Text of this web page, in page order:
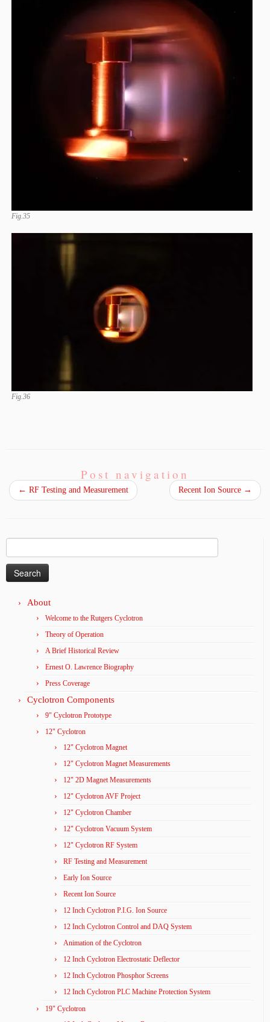
Fig.35
Fig.36
Post navigation
← RF Testing and Measurement Recent Ion Source →
for:
About
Welcome to the Rutgers Cyclotron
Theory of Operation
A Brief Historical Review
Ernest O. Lawrence Biography
Press Coverage
Cyclotron Components
9" Cyclotron Prototype
12" Cyclotron
12" Cyclotron Magnet
12" Cyclotron Magnet Measurements
12" 2D Magnet Measurements
12" Cyclotron AVF Project
12" Cyclotron Chamber
12" Cyclotron Vacuum System
12" Cyclotron RF System
RF Testing and Measurement
Early Ion Source
Recent Ion Source
12 Inch Cyclotron P.I.G. Ion Source
12 Inch Cyclotron Control and DAQ System
Animation of the Cyclotron
12 Inch Cyclotron Electrostatic Deflector
12 Inch Cyclotron Phosphor Screens
12 Inch Cyclotron PLC Machine Protection System
19" Cyclotron